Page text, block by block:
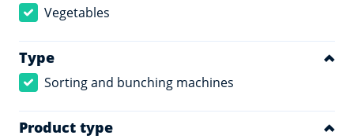
Vegetables
Type
Sorting and bunching machines
Product type